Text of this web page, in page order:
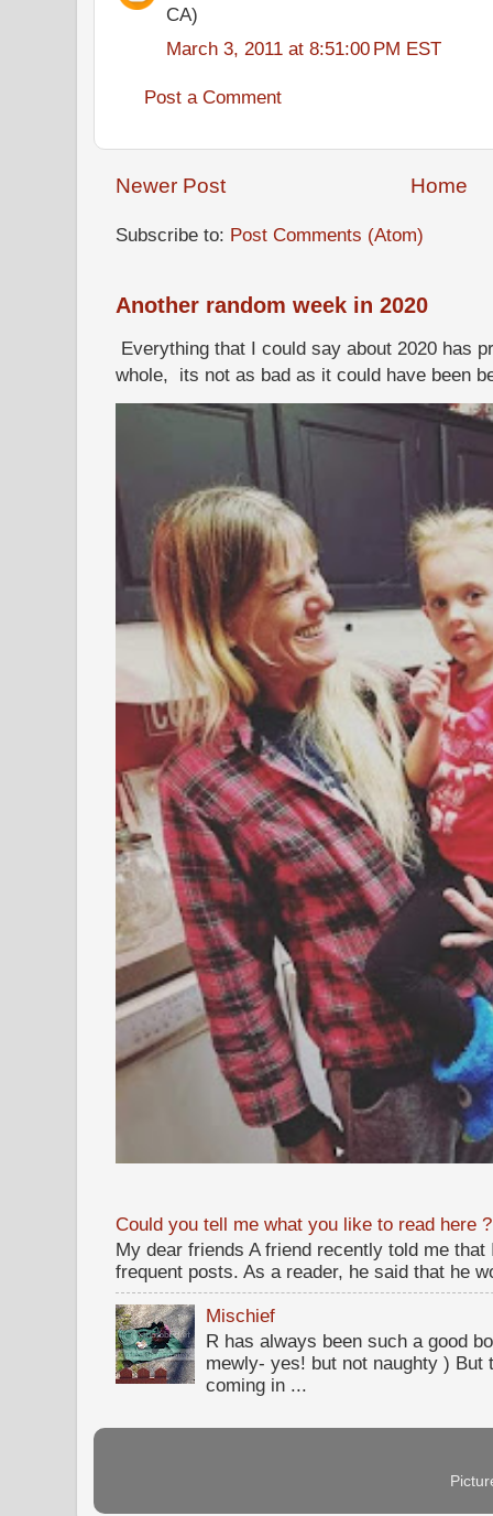
CA)
March 3, 2011 at 8:51:00 PM EST
Post a Comment
Newer Post Home
Subscribe to: Post Comments (Atom)
Another random week in 2020
Everything that I could say about 2020 has
whole, its not as bad as it could have been
Could you tell me what you like to read here ?
My dear friends A friend recently told me
frequent posts. As a reader, he said that he
Mischief
R has always been such a good
mewly- yes! but not naughty )
coming in ...